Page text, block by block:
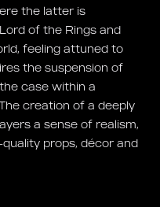
the latter is
of the Rings and
feeling attuned to
the suspension of
case within a
creation of a deeply
a sense of realism,
props, décor and